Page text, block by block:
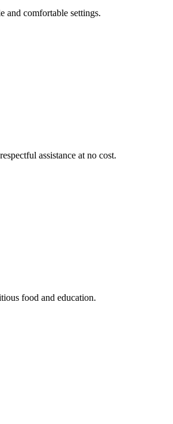
and comfortable settings.
assistance at no cost.
food and education.